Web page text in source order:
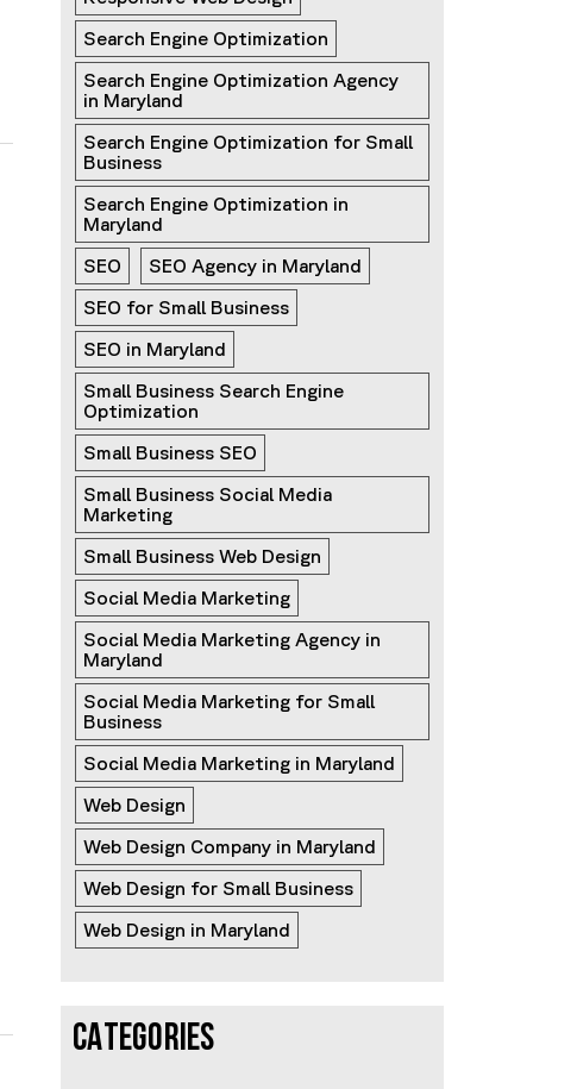
Search Engine Optimization
Search Engine Optimization Agency
in Maryland
Search Engine Optimization for Small
Business
Search Engine Optimization in
Maryland
SEO
SEO Agency in Maryland
SEO for Small Business
SEO in Maryland
Small Business Search Engine
Optimization
Small Business SEO
Small Business Social Media
Marketing
Small Business Web Design
Social Media Marketing
Social Media Marketing Agency in
Maryland
Social Media Marketing for Small
Business
Social Media Marketing in Maryland
Web Design
Web Design Company in Maryland
Web Design for Small Business
Web Design in Maryland
CATEGORIES